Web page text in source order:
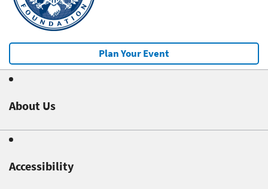
Plan Your Event
About Us
Accessibility